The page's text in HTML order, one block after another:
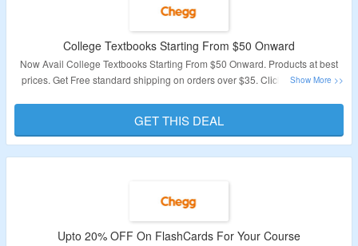
College Textbooks Starting From $50 Onward
Now Avail College Textbooks Starting From $50 Onward. Products at best
prices. Get Free standard shipping on orders over $35. Click On The Link
Validity – Limited Period.
GET THIS DEAL
Upto 20% OFF On FlashCards For Your Course